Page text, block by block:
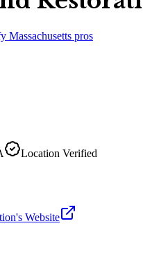
Massachusetts pros
Location Verified
's Website